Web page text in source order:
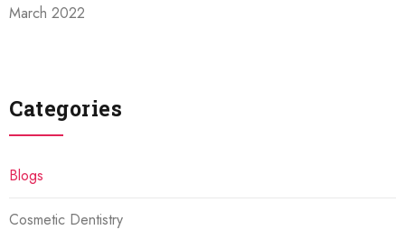
March 2022
Categories
Blogs
Cosmetic Dentistry